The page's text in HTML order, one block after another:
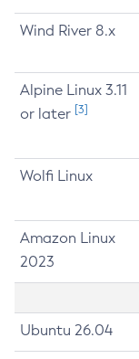
Wind River 8.x
Alpine Linux 3.11
or later [3]
Wolfi Linux
Amazon Linux
2023
Ubuntu 26.04